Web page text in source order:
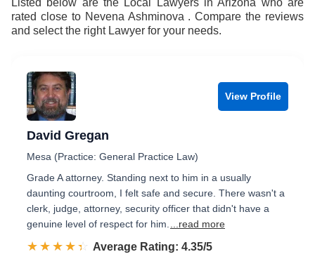
Listed below are the Local Lawyers in Arizona who are
rated close to Nevena Ashminova . Compare the reviews
and select the right Lawyer for your needs.
View Profile
David Gregan
Mesa (Practice: General Practice Law)
Grade A attorney. Standing next to him in a usually
daunting courtroom, I felt safe and secure. There wasn't a
clerk, judge, attorney, security officer that didn't have a
genuine level of respect for him.
...read more
☆☆☆☆☆
★★★★★ Rated 4.4 out of 5
Average Rating: 4.35/5